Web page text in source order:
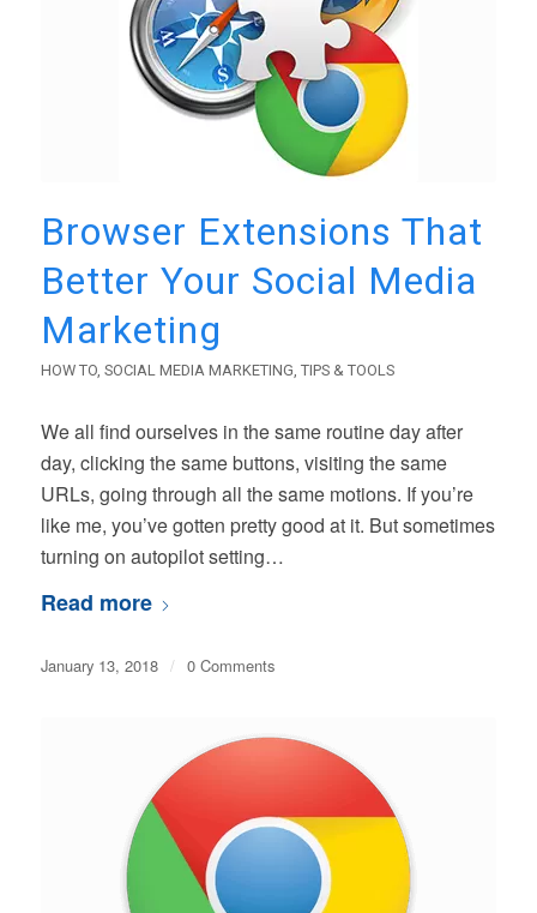
Browser Extensions That
Better Your Social Media
Marketing
HOW TO, SOCIAL MEDIA MARKETING TIPS & TOOLS
We all find ourselves in the same routine day after
day, clicking the same buttons, visiting the same
URLs, going through all the same motions. If you’re
like me, you’ve gotten pretty good at it. But sometimes
turning on autopilot setting…
Read more
January 13, 2018 / 0 Comments